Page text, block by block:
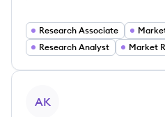
Research Associate
Research Analyst
AK